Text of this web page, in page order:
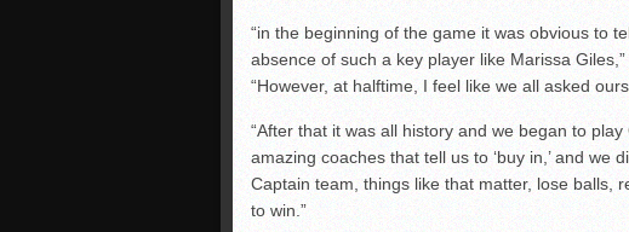
“in the beginning of the game it was obvious to
absence of such a key player like Marissa
“However, at halftime, I feel like we all asked
“After that it was all history and we began to
amazing coaches that tell us to ‘buy in ,’ and we
Captain team, things like that matter, lose balls,
to win.”